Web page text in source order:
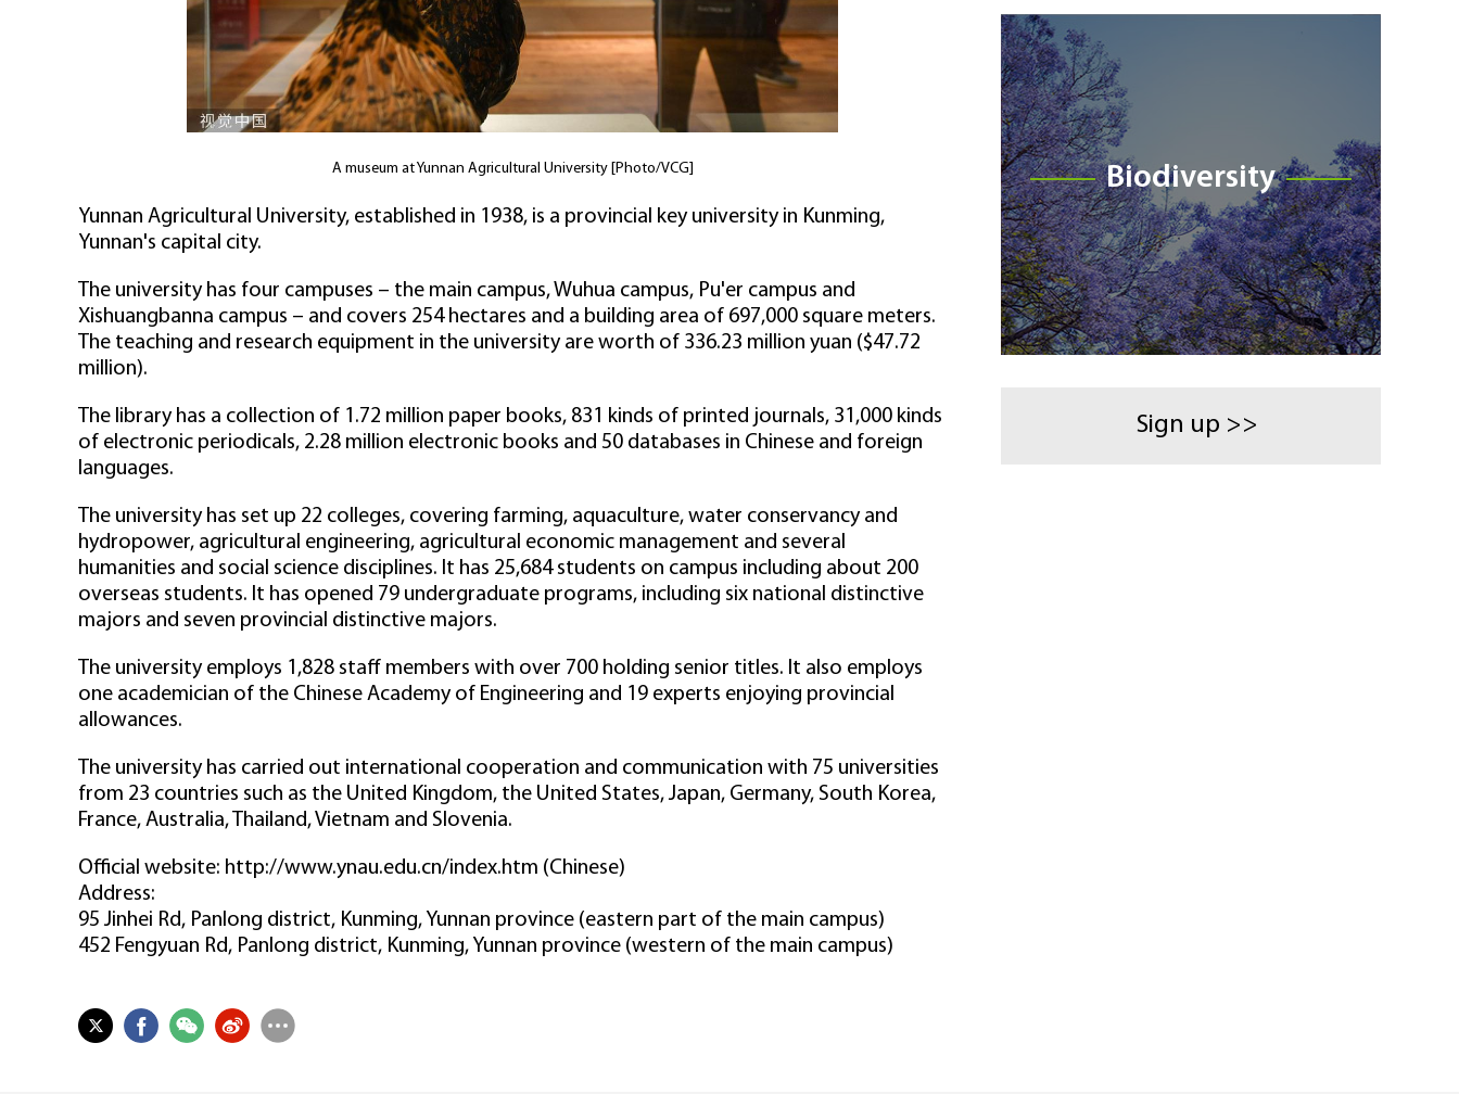
A museum at Yunnan Agricultural University [Photo/VCG]
Yunnan Agricultural University, established in 1938, is a provincial key university in Kunming,
Yunnan's capital city.
The university has four campuses – the main campus, Wuhua campus, Pu'er campus and
Xishuangbanna campus – and covers 254 hectares and a building area of 697,000 square meters.
The teaching and research equipment in the university are worth of 336.23 million yuan ($47.72
million).
The library has a collection of 1.72 million paper books, 831 kinds of printed journals, 31,000 kinds
of electronic periodicals, 2.28 million electronic books and 50 databases in Chinese and foreign
languages.
The university has set up 22 colleges, covering farming, aquaculture, water conservancy and
hydropower, agricultural engineering, agricultural economic management and several
humanities and social science disciplines. It has 25,684 students on campus including about 200
overseas students. It has opened 79 undergraduate programs, including six national distinctive
majors and seven provincial distinctive majors.
The university employs 1,828 staff members with over 700 holding senior titles. It also employs
one academician of the Chinese Academy of Engineering and 19 experts enjoying provincial
allowances.
The university has carried out international cooperation and communication with 75 universities
from 23 countries such as the United Kingdom, the United States, Japan, Germany, South Korea,
France, Australia, Thailand, Vietnam and Slovenia.
Official website: http://www.ynau.edu.cn/index.htm (Chinese)
Address:
95 Jinhei Rd, Panlong district, Kunming, Yunnan province (eastern part of the main campus)
452 Fengyuan Rd, Panlong district, Kunming, Yunnan province (western of the main campus)
Biodiversity
Sign up >>